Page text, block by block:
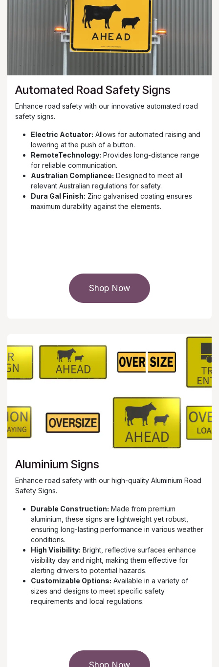
Automated Road Safety Signs
Enhance road safety with our innovative automated road
safety signs.
Electric Actuator: Allows for automated raising and
lowering at the push of a button.
RemoteTechnology: Provides long-distance range
for reliable communication.
Australian Compliance: Designed to meet all
relevant Australian regulations for safety.
Dura Gal Finish: Zinc galvanised coating ensures
maximum durability against the elements.
Shop Now
Aluminium Signs
Enhance road safety with our high-quality Aluminium Road
Safety Signs.
Durable Construction: Made from premium
aluminium, these signs are lightweight yet robust,
ensuring long-lasting performance in various weather
conditions.
High Visibility: Bright, reflective surfaces enhance
visibility day and night, making them effective for
alerting drivers to potential hazards.
Customizable Options: Available in a variety of
sizes and designs to meet specific safety
requirements and local regulations.
Shop Now